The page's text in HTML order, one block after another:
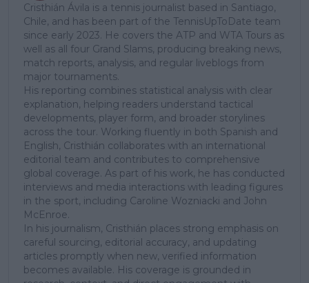
Cristhián Ávila is a tennis journalist based in Santiago,
Chile, and has been part of the TennisUpToDate team
since early 2023. He covers the ATP and WTA Tours as
well as all four Grand Slams, producing breaking news,
match reports, analysis, and regular liveblogs from
major tournaments.
His reporting combines statistical analysis with clear
explanation, helping readers understand tactical
developments, player form, and broader storylines
across the tour. Working fluently in both Spanish and
English, Cristhián collaborates with an international
editorial team and contributes to comprehensive
global coverage. As part of his work, he has conducted
interviews and media interactions with leading figures
in the sport, including Caroline Wozniacki and John
McEnroe.
In his journalism, Cristhián places strong emphasis on
careful sourcing, editorial accuracy, and updating
articles promptly when new, verified information
becomes available. His coverage is grounded in